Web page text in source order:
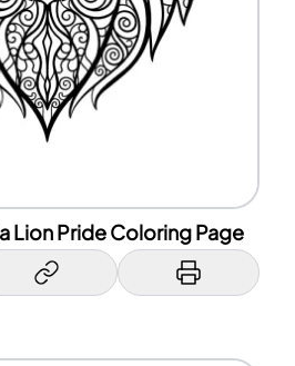
Lion Pride Coloring Page